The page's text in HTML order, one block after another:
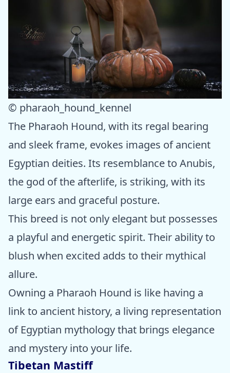
© pharaoh_hound_kennel
The Pharaoh Hound, with its regal bearing
and sleek frame, evokes images of ancient
Egyptian deities. Its resemblance to Anubis,
the god of the afterlife, is striking, with its
large ears and graceful posture.
This breed is not only elegant but possesses
a playful and energetic spirit. Their ability to
blush when excited adds to their mythical
allure.
Owning a Pharaoh Hound is like having a
link to ancient history, a living representation
of Egyptian mythology that brings elegance
and mystery into your life.
Tibetan Mastiff